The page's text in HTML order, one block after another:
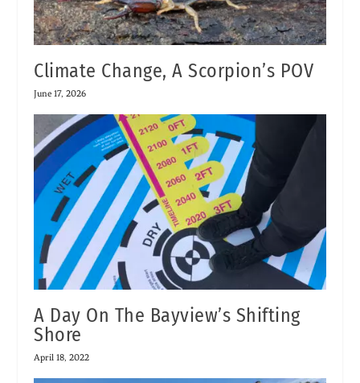
Climate Change, A Scorpion’s POV
June 17, 2026
A Day On The Bayview’s Shifting
Shore
April 18, 2022